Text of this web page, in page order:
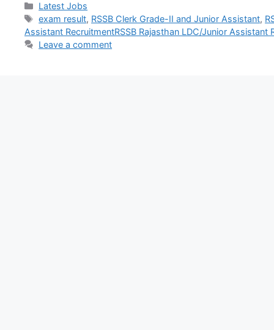
Latest Jobs
exam result, RSSB Clerk Grade-II and Junior Assistant,
Assistant RecruitmentRSSB Rajasthan LDC/Junior Assistant
Leave a comment